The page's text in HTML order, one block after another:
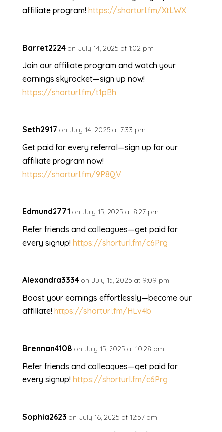
affiliate program! https://shorturl.fm/XtLWX
Barret2224 on July 14, 2025 at 1:02 pm
Join our affiliate program and watch your
earnings skyrocket—sign up now!
https://shorturl.fm/t1pBh
Seth2917 on July 14, 2025 at 7:33 pm
Get paid for every referral—sign up for our
affiliate program now!
https://shorturl.fm/9P8QV
Edmund2771 on July 15, 2025 at 8:27 pm
Refer friends and colleagues—get paid for
every signup! https://shorturl.fm/c6Prg
Alexandra3334 on July 15, 2025 at 9:09 pm
Boost your earnings effortlessly—become our
affiliate! https://shorturl.fm/HLv4b
Brennan4108 on July 15, 2025 at 10:28 pm
Refer friends and colleagues—get paid for
every signup! https://shorturl.fm/c6Prg
Sophia2623 on July 16, 2025 at 12:57 am